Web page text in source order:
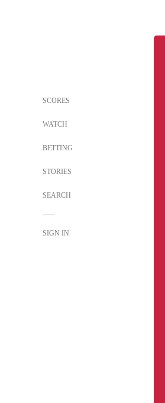
SCORES
WATCH
BETTING
STORIES
SEARCH
SIGN IN